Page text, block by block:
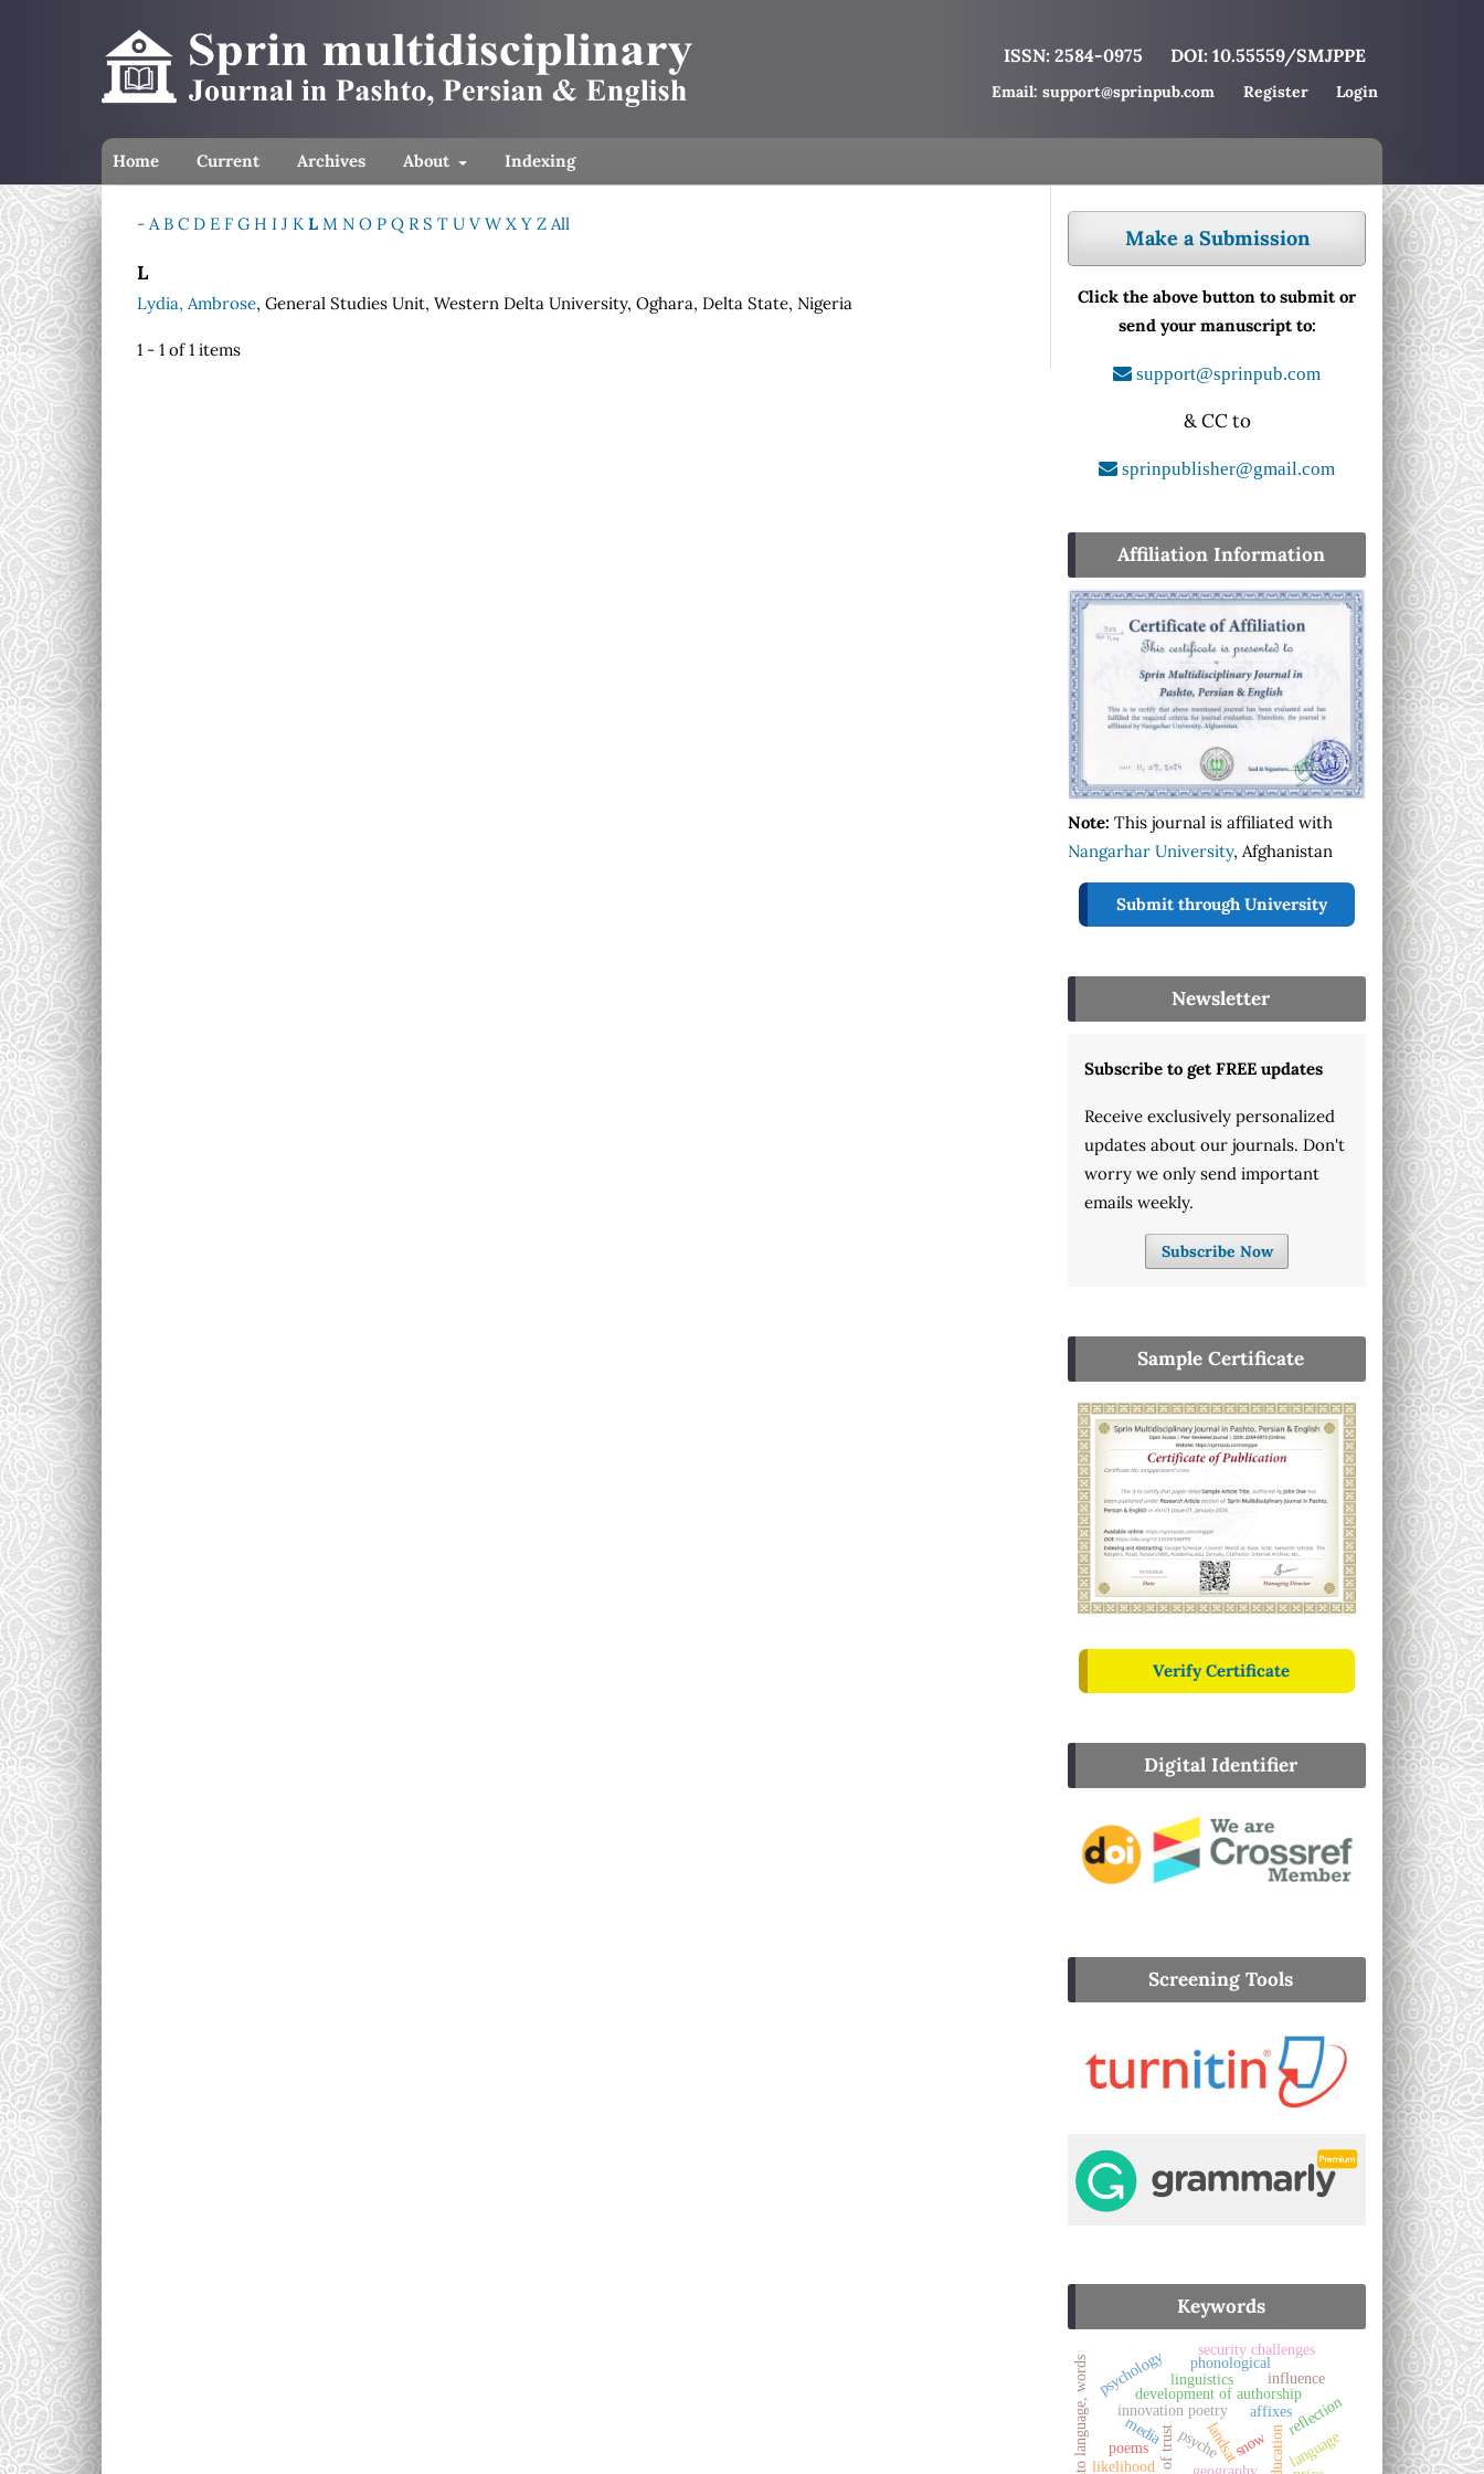
Home Current Archives About Indexing
ISSN: 2584-0975 DOI: 10.55559/SMJPPE
Email: support@sprinpub.com Register Login
- A B C D E F G H I J K L M N O P Q R S T U V W X Y Z All
L
Lydia, Ambrose, General Studies Unit, Western Delta University, Oghara, Delta State, Nigeria
1 - 1 of 1 items
Make a Submission
Click the above button to submit or
send your manuscript to:
support@sprinpub.com
& CC to
sprinpublisher@gmail.com
Affiliation Information
Note: This journal is affiliated with
Nangarhar University, Afghanistan
Submit through University
Newsletter
Subscribe to get FREE updates
Receive exclusively personalized
updates about our journals. Don't
worry we only send important
emails weekly.
Subscribe Now
Sample Certificate
Verify Certificate
Digital Identifier
Screening Tools
Keywords
innovation poetry
landsat education
development of authorshipreflection
likelihood
snow
media
psychology linguistics
psyche language
phonological
pashto language, words
security challenges
poems
influence
affixes